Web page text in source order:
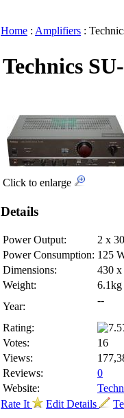
Home : Amplifiers :
Technics
Click to enlarge
Details
Power Output:
2 x
Power Consumption: 125
Dimensions:
430 x
Weight:
6.1kg
Year:
--
Rating:
Votes:
16
Views:
Reviews:
0
Website:
Rate It
Edit Details